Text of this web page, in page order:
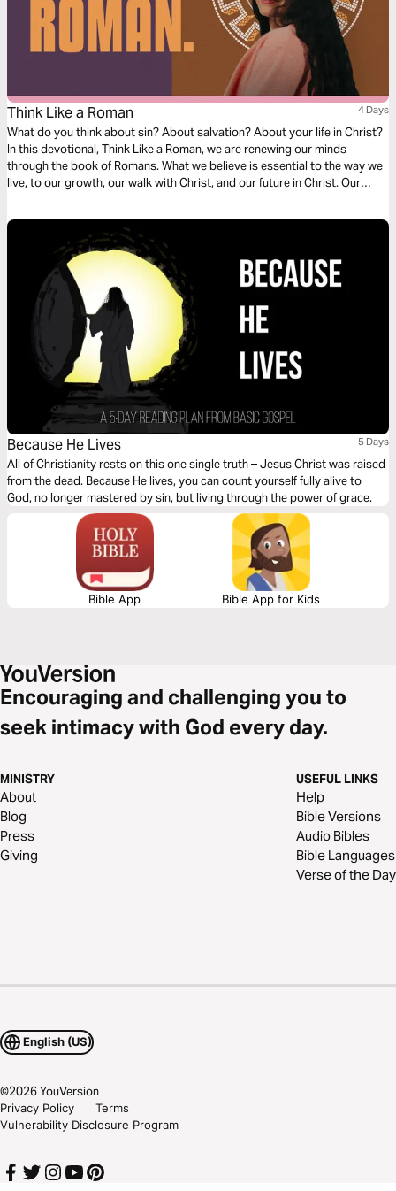
Think Like a Roman 4 Days
What do you think about sin? About salvation? About your life in Christ?
In this devotional, Think Like a Roman, we are renewing our minds
through the book of Romans. What we believe is essential to the way we
live, to our growth, our walk with Christ, and our future in Christ. Our
the next four days, join us as we dive into our understanding of doctrine
relating to sin, salvation, and freedom in Christ.
Because He Lives 5 Days
All of Christianity rests on this one single truth – Jesus Christ was raised
from the dead. Because He lives, you can count yourself fully alive to
God, no longer mastered by sin, but living through the power of grace.
Bible App Bible App for Kids
Encouraging and challenging you to
seek intimacy with God every day.
MINISTRY
About
Blog
Press
Giving
USEFUL LINKS
Help
Bible Versions
Audio Bibles
Bible Languages
Verse of the Day
English (US)
©2026YouVersion
Privacy Policy
Terms
Vulnerability Disclosure Program